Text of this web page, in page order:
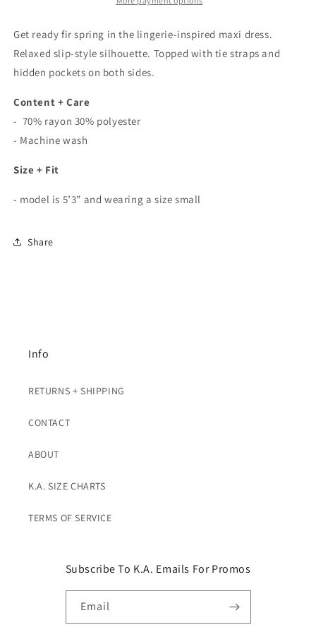
Sage
Sage
Get ready fir spring in the lingerie-inspired maxi dress.
Relaxed slip-style silhouette. Topped with tie straps and
hidden pockets on both sides.
Content + Care
- 70% rayon 30% polyester
- Machine wash
Size + Fit
- model is 5’3” and wearing a size small
Share
Info
RETURNS + SHIPPING
CONTACT
ABOUT
K.A. SIZE CHARTS
TERMS OF SERVICE
Subscribe To K.A. Emails For Promos
Email